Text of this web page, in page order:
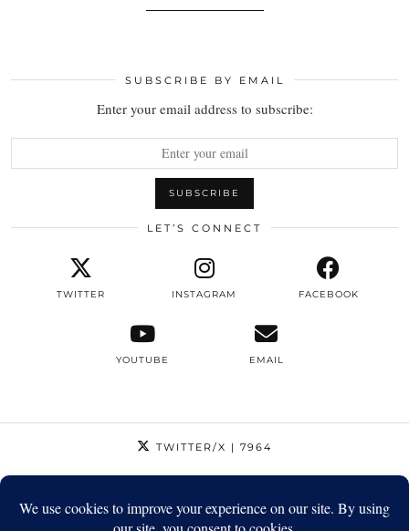
SUBSCRIBE BY EMAIL
Enter your email address to subscribe:
LET’S CONNECT
TWITTER INSTAGRAM FACEBOOK
YOUTUBE EMAIL
TWITTER/X | 7964